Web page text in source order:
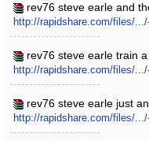
rev76 steve earle and
http://rapidshare.com/files/
rev76 steve earle train
http://rapidshare.com/files/
rev76 steve earle just
http://rapidshare.com/files/